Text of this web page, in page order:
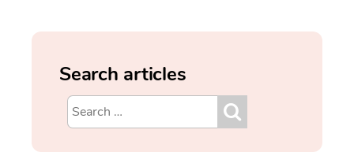
Search articles